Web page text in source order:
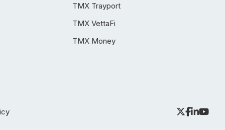
TMX Trayport
TMX VettaFi
TMX Money